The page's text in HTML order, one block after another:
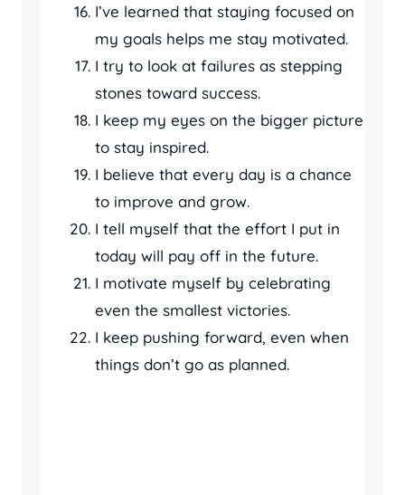
I’ve learned that staying focused on
my goals helps me stay motivated.
I try to look at failures as stepping
stones toward success.
I keep my eyes on the bigger picture
to stay inspired.
I believe that every day is a chance
to improve and grow.
I tell myself that the effort I put in
today will pay off in the future.
I motivate myself by celebrating
even the smallest victories.
I keep pushing forward, even when
things don’t go as planned.